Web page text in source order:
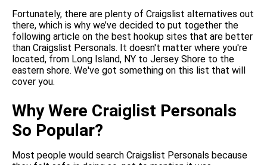
Fortunately, there are plenty of Craigslist alternatives out
there, which is why we’ve decided to put together the
following article on the best hookup sites that are better
than Craigslist Personals. It doesn't matter where you're
located, from Long Island, NY to Jersey Shore to the
eastern shore. We've got something on this list that will
cover you.
Why Were Craiglist Personals
So Popular?
Most people would search Craigslist Personals because